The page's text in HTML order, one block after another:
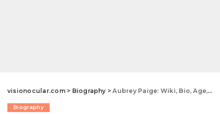
visionocular.com> Biography >Aubrey Paige: Wiki, Bio, Age, Height, Weight, Family, Career, Education, Husband, Net Worth, Nationality, Ethnicity, Religion And More
Biography